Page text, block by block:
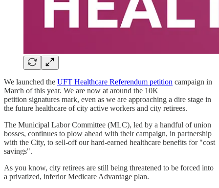
We launched the UFT Healthcare Referendum petition campaign in
March of this year. We are now at around the 10K
petition signatures mark, even as we are approaching a dire stage in
the future healthcare of city active workers and city retirees.
The Municipal Labor Committee (MLC), led by a handful of union
bosses, continues to plow ahead with their campaign, in partnership
with the City, to sell-off our hard-earned healthcare benefits for "cost
savings".
As you know, city retirees are still being threatened to be forced into
a privatized, inferior Medicare Advantage plan.